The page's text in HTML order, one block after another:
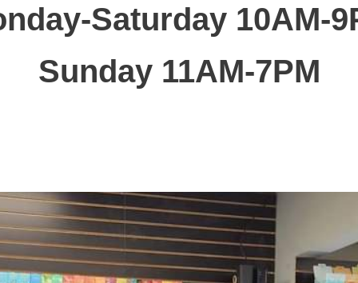
Saturday 10AM-
Sunday 11AM-7PM